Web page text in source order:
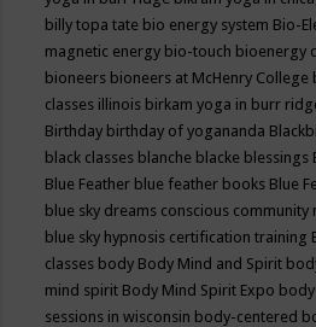
billy topa tate bio energy system Bio-
magnetic energy bio-touch bioenergy
bioneers bioneers at McHenry College
classes illinois birkam yoga in burr
Birthday birthday of yogananda
black classes blanche blacke blessings
Blue Feather blue feather books Blue
blue sky dreams conscious community
blue sky hypnosis certification training
classes body Body Mind and Spirit
mind spirit Body Mind Spirit Expo
sessions in wisconsin body-centered